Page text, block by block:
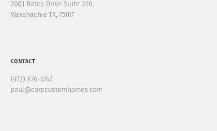
2001 Bates Drive Suite 250,
Waxahachie TX, 75167
CONTACT
(972) 876-6747
paul@corpcustomhomes.com